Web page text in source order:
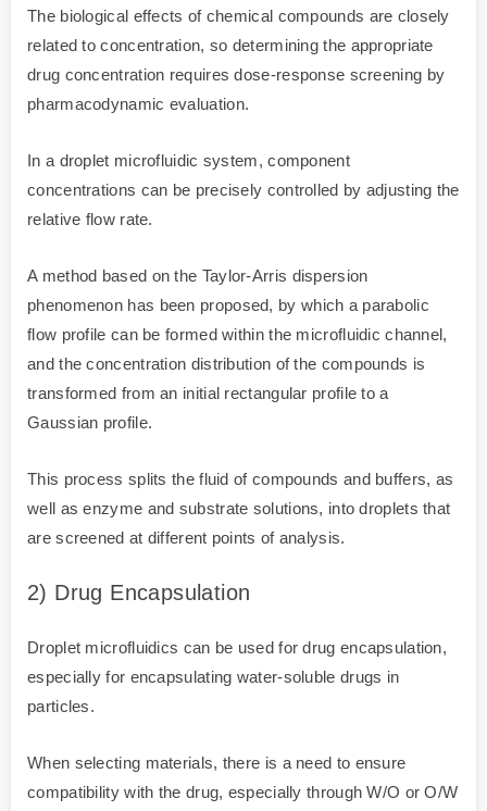
The biological effects of chemical compounds are closely
related to concentration, so determining the appropriate
drug concentration requires dose-response screening by
pharmacodynamic evaluation.
In a droplet microfluidic system, component
concentrations can be precisely controlled by adjusting the
relative flow rate.
A method based on the Taylor-Arris dispersion
phenomenon has been proposed, by which a parabolic
flow profile can be formed within the microfluidic channel,
and the concentration distribution of the compounds is
transformed from an initial rectangular profile to a
Gaussian profile.
This process splits the fluid of compounds and buffers, as
well as enzyme and substrate solutions, into droplets that
are screened at different points of analysis.
2) Drug Encapsulation
Droplet microfluidics can be used for drug encapsulation,
especially for encapsulating water-soluble drugs in
particles.
When selecting materials, there is a need to ensure
compatibility with the drug, especially through W/O or O/W